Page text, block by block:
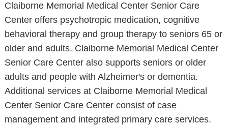
Claiborne Memorial Medical Center Senior Care
Center offers psychotropic medication, cognitive
behavioral therapy and group therapy to seniors 65 or
older and adults. Claiborne Memorial Medical Center
Senior Care Center also supports seniors or older
adults and people with Alzheimer's or dementia.
Additional services at Claiborne Memorial Medical
Center Senior Care Center consist of case
management and integrated primary care services.